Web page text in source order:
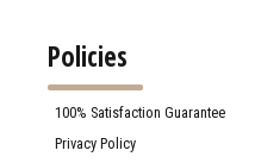
Policies
100% Satisfaction Guarantee
Privacy Policy